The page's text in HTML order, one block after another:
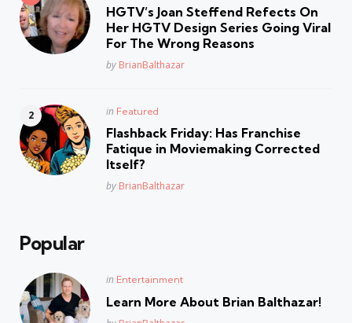
HGTV’s Joan Steffend Refects On
Her HGTV Design Series Going Viral
For The Wrong Reasons
Posted
by BrianBalthazar
Posted
in Featured
Flashback Friday: Has Franchise
Fatique in Moviemaking Corrected
Itself?
Posted
by BrianBalthazar
Popular
Posted
in Entertainment
Learn More About Brian Balthazar!